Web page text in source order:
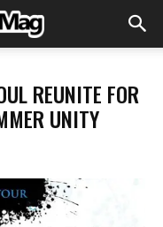
REUNITE FOR
UNITY